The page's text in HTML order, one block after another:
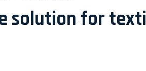
solution for